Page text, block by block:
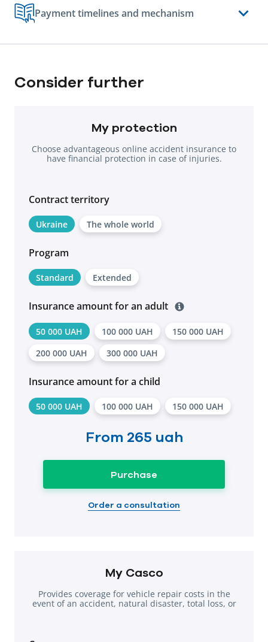
Payment timelines and mechanism
Consider further
My protection
Choose advantageous online accident insurance to
have financial protection in case of injuries.
Contract territоry
Ukraine The whole world
Program
Standard Extended
Insurance amount for an adult
50 000 UAH 100 000 UAH
150 000 UAH
200 000 UAH
300 000 UAH
Insurance amount for a child
50 000 UAH 100 000 UAH 150 000 UAH
From 265 uah
Purchase
Order a consultation
My Casco
Provides coverage for vehicle repair costs in the
event of an accident, natural disaster, total loss, or